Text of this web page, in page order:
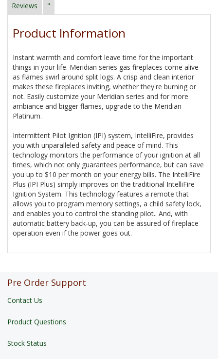
Reviews
"
Product Information
Instant warmth and comfort leave time for the important
things in your life. Meridian series gas fireplaces come alive
as flames swirl around split logs. A crisp and clean interior
makes these fireplaces inviting, whether they're burning or
not. Easily customize your Meridian series and for more
ambiance and bigger flames, upgrade to the Meridian
Platinum.
Intermittent Pilot Ignition (IPI) system, IntelliFire, provides
you with unparalleled safety and peace of mind. This
technology monitors the performance of your ignition at all
times, which not only guarantees performance, but can save
you up to $10 per month on your energy bills. The IntelliFire
Plus (IPI Plus) simply improves on the traditional IntelliFire
Ignition System. This technology features a remote that
allows you to program memory settings, a child safety lock,
and enables you to control the standing pilot.. And, with
automatic battery back-up, you can be assured of fireplace
operation even if the power goes out.
Pre Order Support
Contact Us
Product Questions
Stock Status